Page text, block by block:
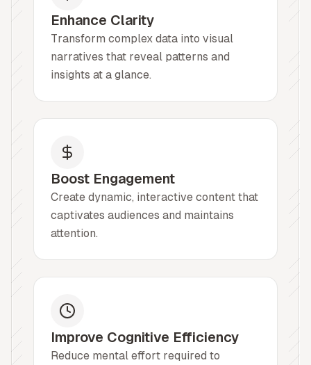
Enhance Clarity
Transform complex data into visual
narratives that reveal patterns and
insights at a glance.
Boost Engagement
Create dynamic, interactive content that
captivates audiences and maintains
attention.
Improve Cognitive Efficiency
Reduce mental effort required to